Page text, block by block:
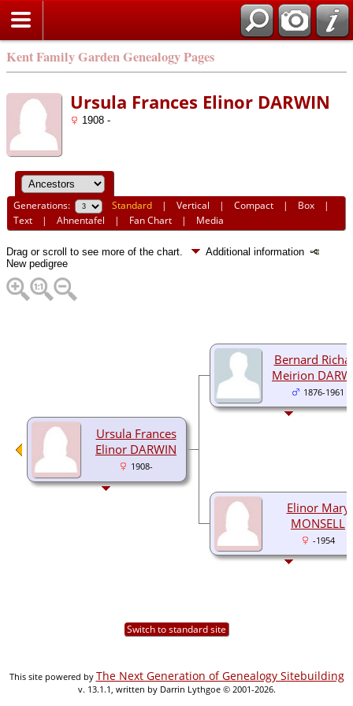
Kent Family Garden Genealogy Pages
Ursula Frances Elinor DARWIN
1908 -
Generations: Standard |Vertical |Compact | Box |
Text |Ahnentafel | Fan Chart | Media
Drag or scroll to see more of the chart.
Additional information
New pedigree
Ursula Frances
Elinor DARWIN
1908-
Bernard
Meirion
1876-1961
Elinor Mary
MONSELL
-1954
Switch to standard site
This site powered by The Next Generation of Genealogy Sitebuilding
v. 13.1.1, written by Darrin Lythgoe © 2001-2026.